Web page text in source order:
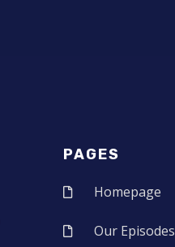
PAGES
Homepage
Our Episodes